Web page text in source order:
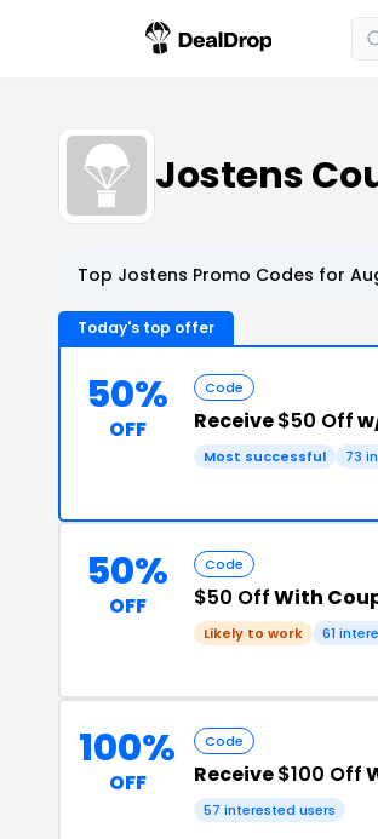
Jostens
Top Jostens Promo Codes for
Today's top offer
50%
OFF
Code
Receive$50 Off
Most successful 73
50%
OFF
Code
$50 OffWith
Likely to work 61
100%
OFF
Code
Receive$100 Off
57 interested users